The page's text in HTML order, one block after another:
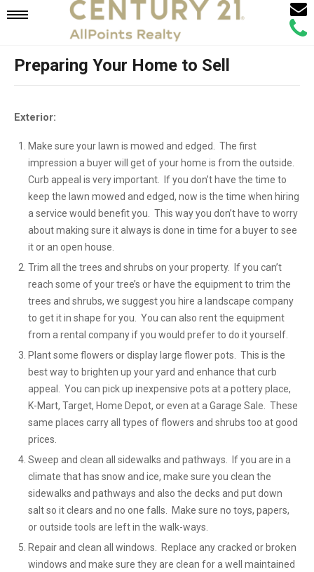
Mobile
Navigation
Call
Email
Preparing Your Home to Sell
Exterior:
Make sure your lawn is mowed and edged. The first
impression a buyer will get of your home is from the outside.
Curb appeal is very important. If you don’t have the time to
keep the lawn mowed and edged, now is the time when hiring
a service would benefit you. This way you don’t have to worry
about making sure it always is done in time for a buyer to see
it or an open house.
Trim all the trees and shrubs on your property. If you can’t
reach some of your tree’s or have the equipment to trim the
trees and shrubs, we suggest you hire a landscape company
to get it in shape for you. You can also rent the equipment
from a rental company if you would prefer to do it yourself.
Plant some flowers or display large flower pots. This is the
best way to brighten up your yard and enhance that curb
appeal. You can pick up inexpensive pots at a pottery place,
K-Mart, Target, Home Depot, or even at a Garage Sale. These
same places carry all types of flowers and shrubs too at good
prices.
Sweep and clean all sidewalks and pathways. If you are in a
climate that has snow and ice, make sure you clean the
sidewalks and pathways and also the decks and put down
salt so it clears and no one falls. Make sure no toys, papers,
or outside tools are left in the walk-ways.
Repair and clean all windows. Replace any cracked or broken
windows and make sure they are clean for a well maintained